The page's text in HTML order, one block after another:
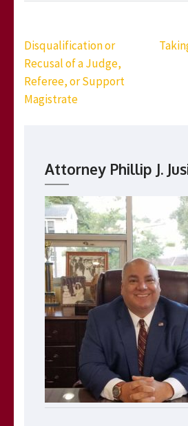
Post
navigation
Disqualification or
Recusal of a Judge,
Referee, or Support
Magistrate
Attorney Phillip J.